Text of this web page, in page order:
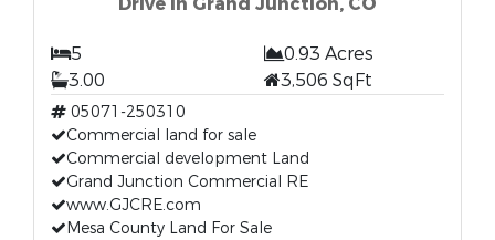
5
0.93 Acres
3.00
3,506 SqFt
05071-250310
Commercial land for sale
Commercial development Land
Grand Junction Commercial RE
www.GJCRE.com
Mesa County Land For Sale